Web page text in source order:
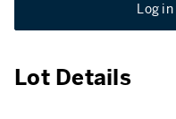
Log
Lot Details